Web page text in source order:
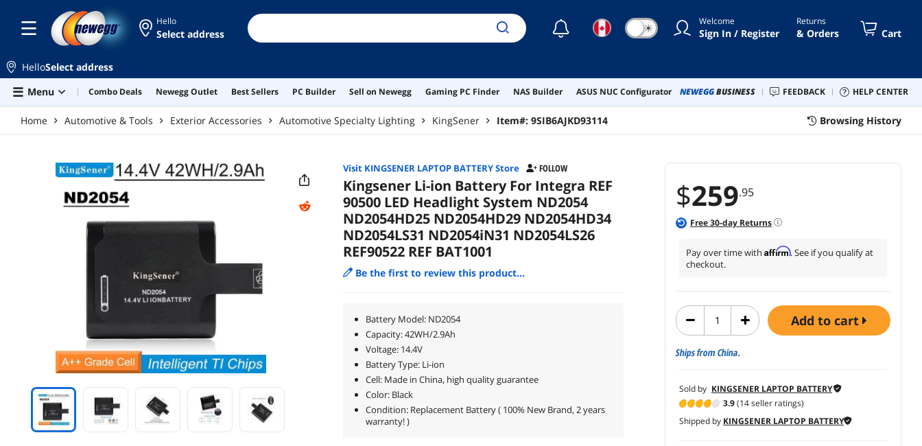
Hello
Select address ☾ ☀ Welcome
Sign In / Register
Returns
& Orders Cart
HelloSelect address
Menu
Combo Deals Newegg Outlet Best Sellers PC Builder Sell on Newegg Gaming PC Finder NAS Builder ASUS NUC Configurator NEWEGGBUSINESS FEEDBACK HELP CENTER
Home Automotive & Tools Exterior Accessories Automotive Specialty Lighting KingSener Item#: 9SIB6AJKD93114 Browsing History
$259.95
Free30-day Returns
Pay over time with Affirm. See if you qualify at
checkout.
add to cart
Ships from China.
Sold by KINGSENER LAPTOP BATTERY
3.9(14 seller ratings)
Shipped by KINGSENER LAPTOP BATTERY
Visit KINGSENER LAPTOP BATTERY Store FOLLOW
Kingsener Li-ion Battery For Integra REF
90500 LED Headlight System ND2054
ND2054HD25 ND2054HD29 ND2054HD34
ND2054LS31 ND2054iN31 ND2054LS26
REF90522 REF BAT1001
Be the first to review this product...
Battery Model: ND2054
Capacity: 42WH/2.9Ah
Voltage: 14.4V
Battery Type: Li-ion
Cell: Made in China, high quality guarantee
Color: Black
Condition: Replacement Battery ( 100% New Brand, 2 years
warranty! )